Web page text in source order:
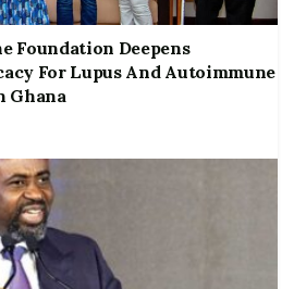
Foundation Deepens
For Lupus And Autoimmune
Ghana